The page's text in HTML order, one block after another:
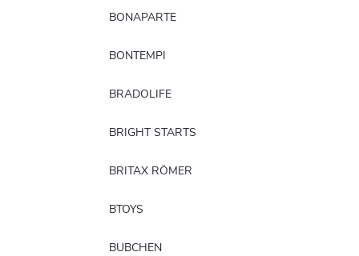
BONAPARTE
BONTEMPI
BRADOLIFE
BRIGHT STARTS
BRITAX RÖMER
BTOYS
BUBCHEN